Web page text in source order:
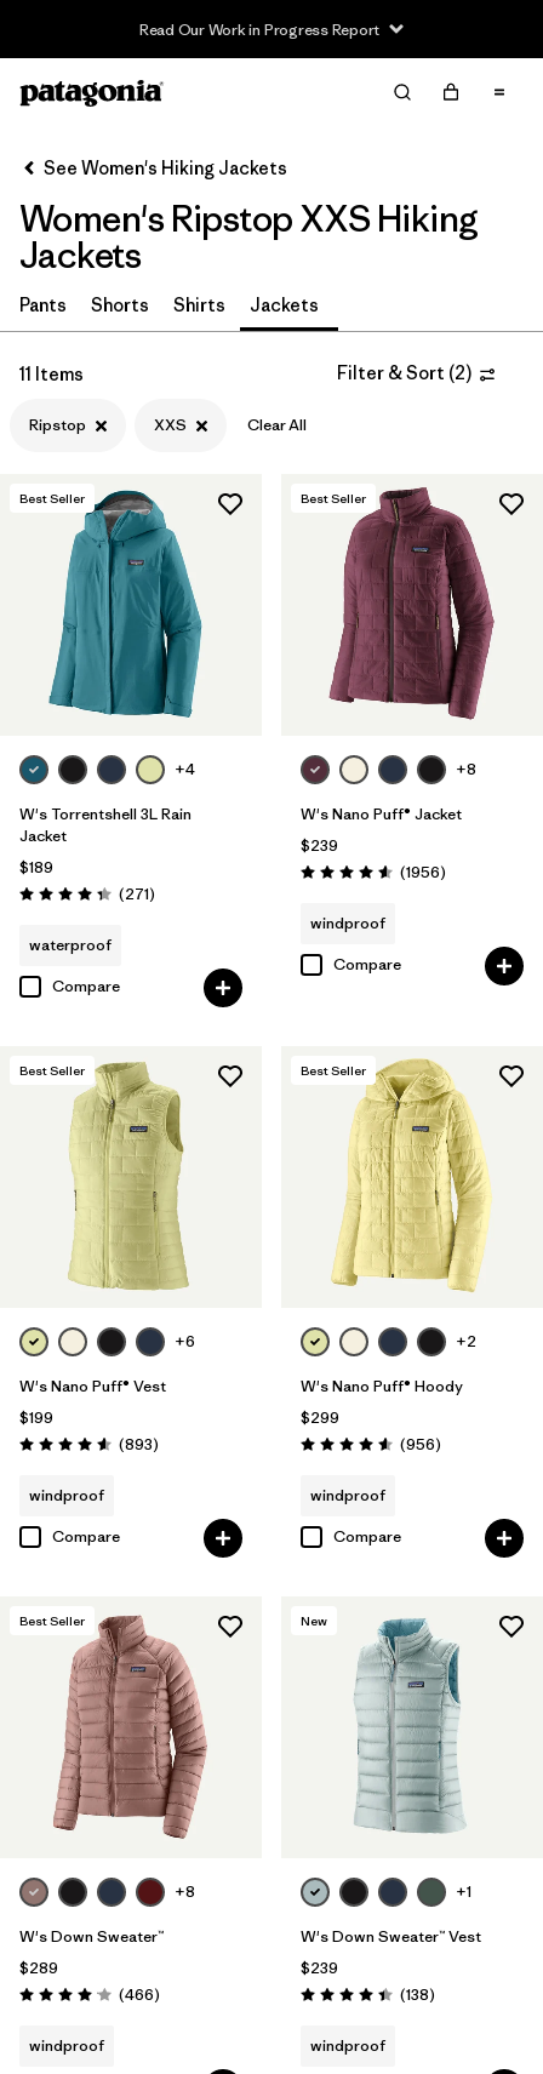
Read Our Work in Progress Report
Filter & Sort
Filter by
Category
Filter by
Price
Filter by
Fit
Filter by
Color
Filter by
Features & Processes
Materials & Fabric
Filter by
Product Family
Filter by
Gender
Filter by
Size
See Women's Hiking Jackets
Women's Ripstop XXS Hiking
Jackets
Pants Shorts Shirts Jackets
11 Items Filter & Sort (2)
Ripstop XXS Clear All
Best Seller
+4
W's Torrentshell 3L Rain
Jacket
$189
Rating: 4.3 / 5 (271Reviews
)
waterproof
Compare
Best Seller
+8
W's Nano Puff® Jacket
$239
Rating: 4.6 / 5 (1956Reviews
)
windproof
Compare
Best Seller
+6
W's Nano Puff® Vest
$199
Rating: 4.6 / 5 (893Reviews
)
windproof
Compare
Best Seller
+2
W's Nano Puff® Hoody
$299
Rating: 4.6 / 5 (956Reviews
)
windproof
Compare
Best Seller
+8
W's Down Sweater™
$289
Rating: 4.0 / 5 (466Reviews
)
windproof
New
+1
W's Down Sweater™ Vest
$239
Rating: 4.4 / 5 (138Reviews
)
windproof